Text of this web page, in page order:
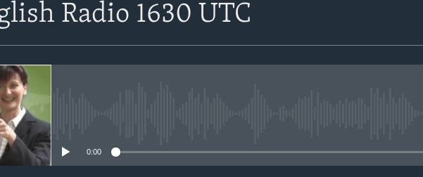
Radio 1630 UTC
0:00